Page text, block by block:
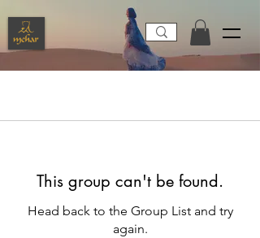
This group can't be found.
Head back to the Group List and try
again.